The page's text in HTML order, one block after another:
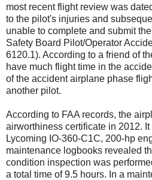
most recent flight review was
to the pilot's injuries and
unable to complete and submit
Safety Board Pilot/Operator
6120.1). According to a friend of
have much flight time in the
of the accident airplane phase
another pilot.
According to FAA records, the
airworthiness certificate in 2012.
Lycoming IO-360-C1C, 200-hp
maintenance logbooks revealed
condition inspection was
a total time of 9.5 hours. In a